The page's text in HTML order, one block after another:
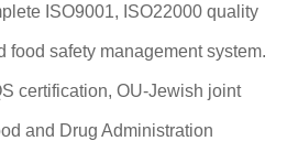
ISO9001, ISO22000 quality
food safety management system.
certification, OU-Jewish joint
and Drug Administration